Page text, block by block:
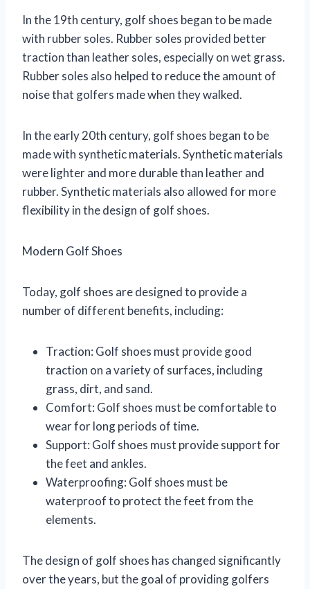
In the 19th century, golf shoes began to be made
with rubber soles. Rubber soles provided better
traction than leather soles, especially on wet grass.
Rubber soles also helped to reduce the amount of
noise that golfers made when they walked.
In the early 20th century, golf shoes began to be
made with synthetic materials. Synthetic materials
were lighter and more durable than leather and
rubber. Synthetic materials also allowed for more
flexibility in the design of golf shoes.
Modern Golf Shoes
Today, golf shoes are designed to provide a
number of different benefits, including:
Traction: Golf shoes must provide good
traction on a variety of surfaces, including
grass, dirt, and sand.
Comfort: Golf shoes must be comfortable to
wear for long periods of time.
Support: Golf shoes must provide support for
the feet and ankles.
Waterproofing: Golf shoes must be
waterproof to protect the feet from the
elements.
The design of golf shoes has changed significantly
over the years, but the goal of providing golfers